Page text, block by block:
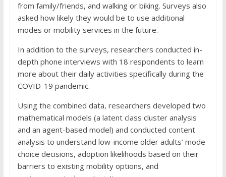
from family/friends, and walking or biking. Surveys also
asked how likely they would be to use additional
modes or mobility services in the future.
In addition to the surveys, researchers conducted in-
depth phone interviews with 18 respondents to learn
more about their daily activities specifically during the
COVID-19 pandemic.
Using the combined data, researchers developed two
mathematical models (a latent class cluster analysis
and an agent-based model) and conducted content
analysis to understand low-income older adults’ mode
choice decisions, adoption likelihoods based on their
barriers to existing mobility options, and